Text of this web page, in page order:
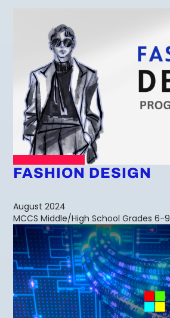
FASHION DESIGN
August 2024
MCCS Middle/High School Grades 6-9